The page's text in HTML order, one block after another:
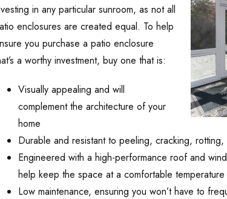
in any particular sunroom, as not all
enclosures are created equal. To help
you purchase a patio enclosure
a worthy investment, buy one that is:
Visually appealing and will
complement the architecture of your
home
Durable and resistant to peeling, cracking, rotting,
Engineered with a high-performance roof and
help keep the space at a comfortable temperature
Low maintenance, ensuring you won’t have to